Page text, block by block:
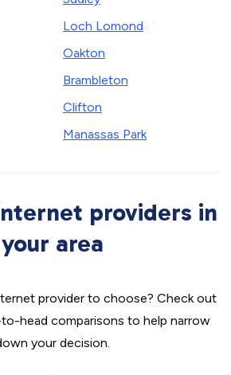
Loch Lomond
Oakton
Brambleton
Clifton
Manassas Park
providers in
your area
provider to choose? Check out
head comparisons to help narrow
your decision.